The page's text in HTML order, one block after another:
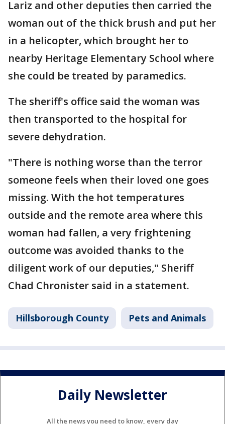
Lariz and other deputies then carried the
woman out of the thick brush and put her
in a helicopter, which brought her to
nearby Heritage Elementary School where
she could be treated by paramedics.
The sheriff's office said the woman was
then transported to the hospital for
severe dehydration.
"There is nothing worse than the terror
someone feels when their loved one goes
missing. With the hot temperatures
outside and the remote area where this
woman had fallen, a very frightening
outcome was avoided thanks to the
diligent work of our deputies," Sheriff
Chad Chronister said in a statement.
Hillsborough County Pets and Animals
Daily Newsletter
All the news you need to know, every day